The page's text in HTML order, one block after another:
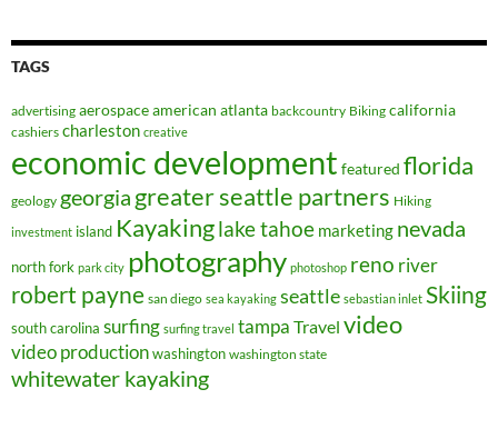
TAGS
advertising aerospaceamerican atlanta backcountry Biking california
cashiers charleston creative
economic development featured florida
geology georgia greater seattle partners Hiking
investment island Kayakinglake tahoe marketing nevada
north fork park city photography photoshop reno river
robert payne san diego sea kayaking seattle sebastian inlet Skiing
south carolina surfing surfing travel tampa Travel video
video productionwashington washington state
whitewater kayaking